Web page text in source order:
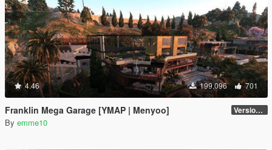
4.46 199.096 701
Franklin Mega Garage [YMAP | Menyoo] Version 3
By emme10